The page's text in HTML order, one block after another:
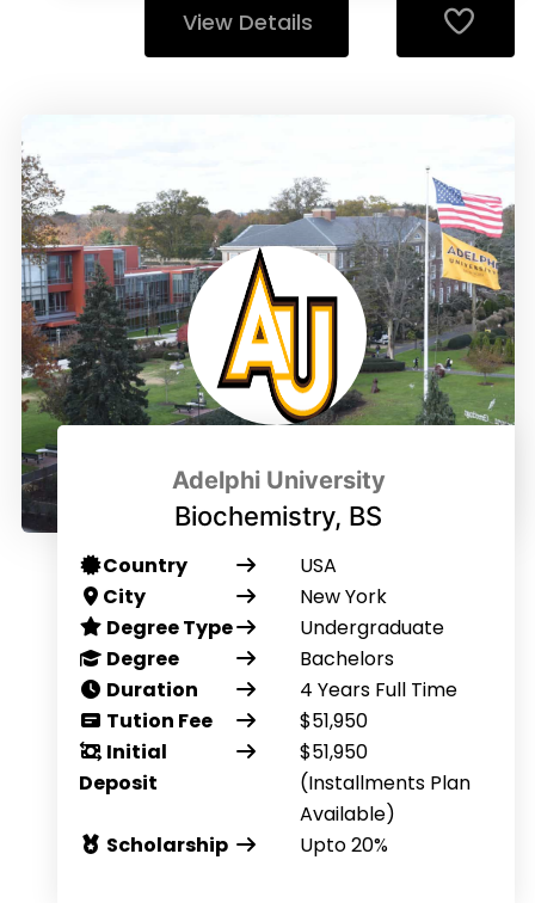
View Details
Adelphi University
Biochemistry, BS
Country
USA
City
New York
Degree Type
Undergraduate
Degree
Bachelors
Duration
4 Years Full Time
Tution Fee
$51,950
Initial
Deposit
$51,950
(Installments Plan
Available)
Scholarship
Upto 20%